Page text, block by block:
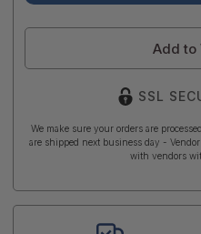
Add to
SSL
We make sure your orders are
are shipped next business day -
with vendors